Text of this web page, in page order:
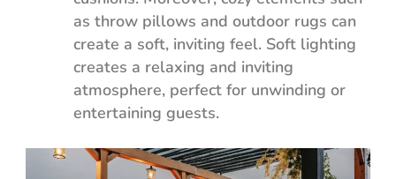
as throw pillows and outdoor rugs can
create a soft, inviting feel. Soft lighting
creates a relaxing and inviting
atmosphere, perfect for unwinding or
entertaining guests.